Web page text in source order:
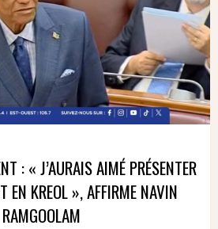
: « J’AURAIS AIMÉ PRÉSENTER
EN KREOL », AFFIRME NAVIN
RAMGOOLAM